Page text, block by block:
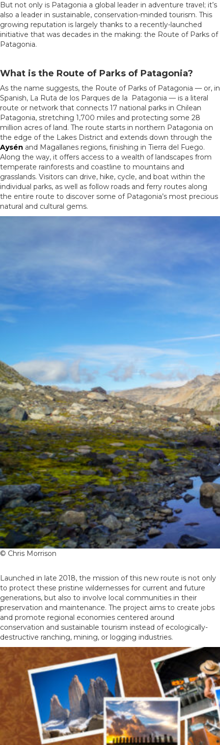
But not only is Patagonia a global leader in adventure travel; it’s
also a leader in sustainable, conservation-minded tourism. This
growing reputation is largely thanks to a recently-launched
initiative that was decades in the making: the Route of Parks of
Patagonia.
What is the Route of Parks of Patagonia?
As the name suggests, the Route of Parks of Patagonia — or, in
Spanish, La Ruta de los Parques de la Patagonia — is a literal
route or network that connects 17 national parks in Chilean
Patagonia, stretching 1,700 miles and protecting some 28
million acres of land. The route starts in northern Patagonia on
the edge of the Lakes District and extends down through the
Aysén and Magallanes regions, finishing in Tierra del Fuego.
Along the way, it offers access to a wealth of landscapes from
temperate rainforests and coastline to mountains and
grasslands. Visitors can drive, hike, cycle, and boat within the
individual parks, as well as follow roads and ferry routes along
the entire route to discover some of Patagonia’s most precious
natural and cultural gems.
© Chris Morrison
Launched in late 2018, the mission of this new route is not only
to protect these pristine wildernesses for current and future
generations, but also to involve local communities in their
preservation and maintenance. The project aims to create jobs
and promote regional economies centered around
conservation and sustainable tourism instead of ecologically-
destructive ranching, mining, or logging industries.